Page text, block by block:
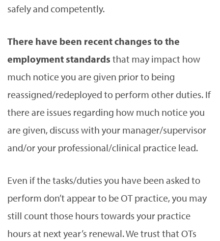
safely and competently.
There have been recent changes to the
employment standards that may impact how
much notice you are given prior to being
reassigned/redeployed to perform other duties. If
there are issues regarding how much notice you
are given, discuss with your manager/supervisor
and/or your professional/clinical practice lead.
Even if the tasks/duties you have been asked to
perform don’t appear to be OT practice, you may
still count those hours towards your practice
hours at next year’s renewal. We trust that OTs